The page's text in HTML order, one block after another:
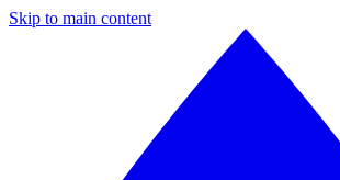
Skip to main content